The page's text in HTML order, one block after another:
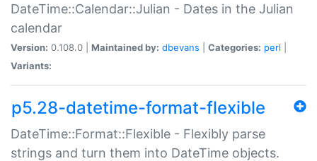
DateTime::Calendar::Julian - Dates in the Julian
calendar
Version: 0.108.0 | Maintained by: dbevans Categories: perl
Variants:
p5.28-datetime-format-flexible
DateTime::Format::Flexible - Flexibly parse
strings and turn them into DateTime objects.